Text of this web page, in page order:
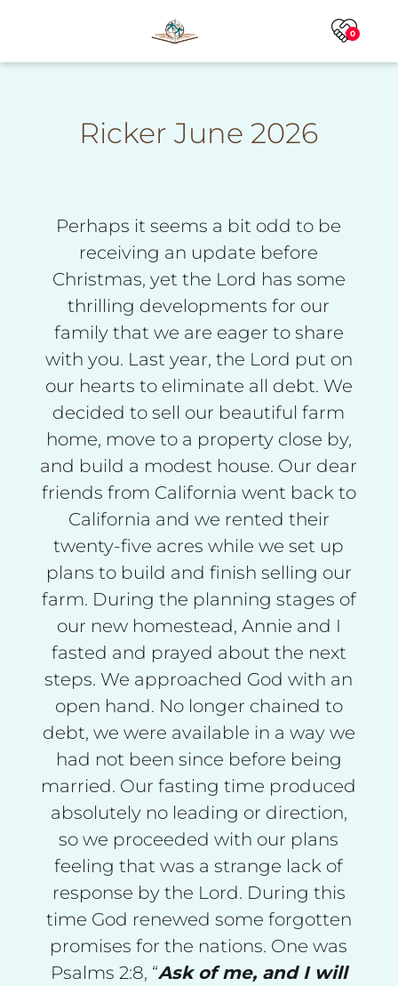
0
Ricker June 2026
Perhaps it seems a bit odd to be
receiving an update before
Christmas, yet the Lord has some
thrilling developments for our
family that we are eager to share
with you. Last year, the Lord put on
our hearts to eliminate all debt. We
decided to sell our beautiful farm
home, move to a property close by,
and build a modest house. Our dear
friends from California went back to
California and we rented their
twenty-five acres while we set up
plans to build and finish selling our
farm. During the planning stages of
our new homestead, Annie and I
fasted and prayed about the next
steps. We approached God with an
open hand. No longer chained to
debt, we were available in a way we
had not been since before being
married. Our fasting time produced
absolutely no leading or direction,
so we proceeded with our plans
feeling that was a strange lack of
response by the Lord. During this
time God renewed some forgotten
promises for the nations. One was
Psalms 2:8, “Ask of me, and I will